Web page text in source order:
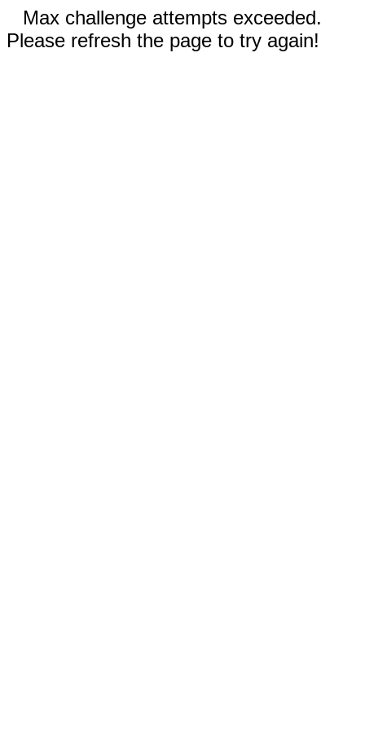
Max challenge attempts exceeded.
Please refresh the page to try again!